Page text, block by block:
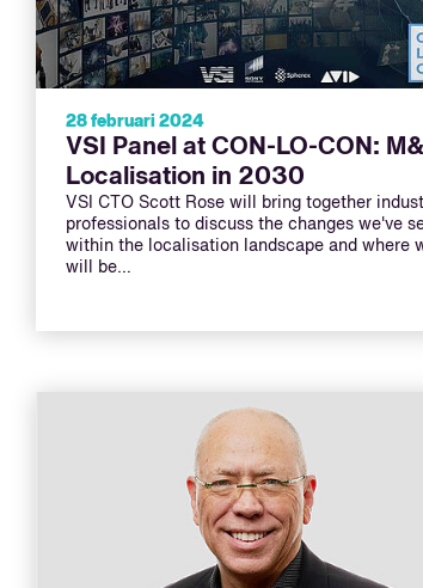
28 februari 2024
VSI Panel at CON-LO-CON:
Localisation in 2030
VSI CTO Scott Rose will bring together
professionals to discuss the changes we've
within the localisation landscape and where
will be…